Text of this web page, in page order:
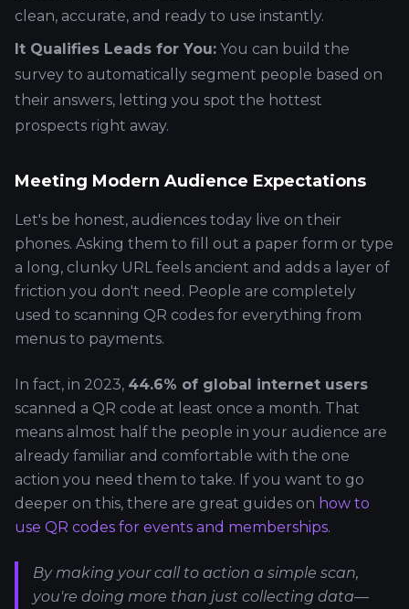
clean, accurate, and ready to use instantly.
It Qualifies Leads for You: You can build the
survey to automatically segment people based on
their answers, letting you spot the hottest
prospects right away.
Meeting Modern Audience Expectations
Let's be honest, audiences today live on their
phones. Asking them to fill out a paper form or type
a long, clunky URL feels ancient and adds a layer of
friction you don't need. People are completely
used to scanning QR codes for everything from
menus to payments.
In fact, in 2023, 44.6% of global internet users
scanned a QR code at least once a month. That
means almost half the people in your audience are
already familiar and comfortable with the one
action you need them to take. If you want to go
deeper on this, there are great guides on how to
use QR codes for events and memberships.
By making your call to action a simple scan,
you're doing more than just collecting data—